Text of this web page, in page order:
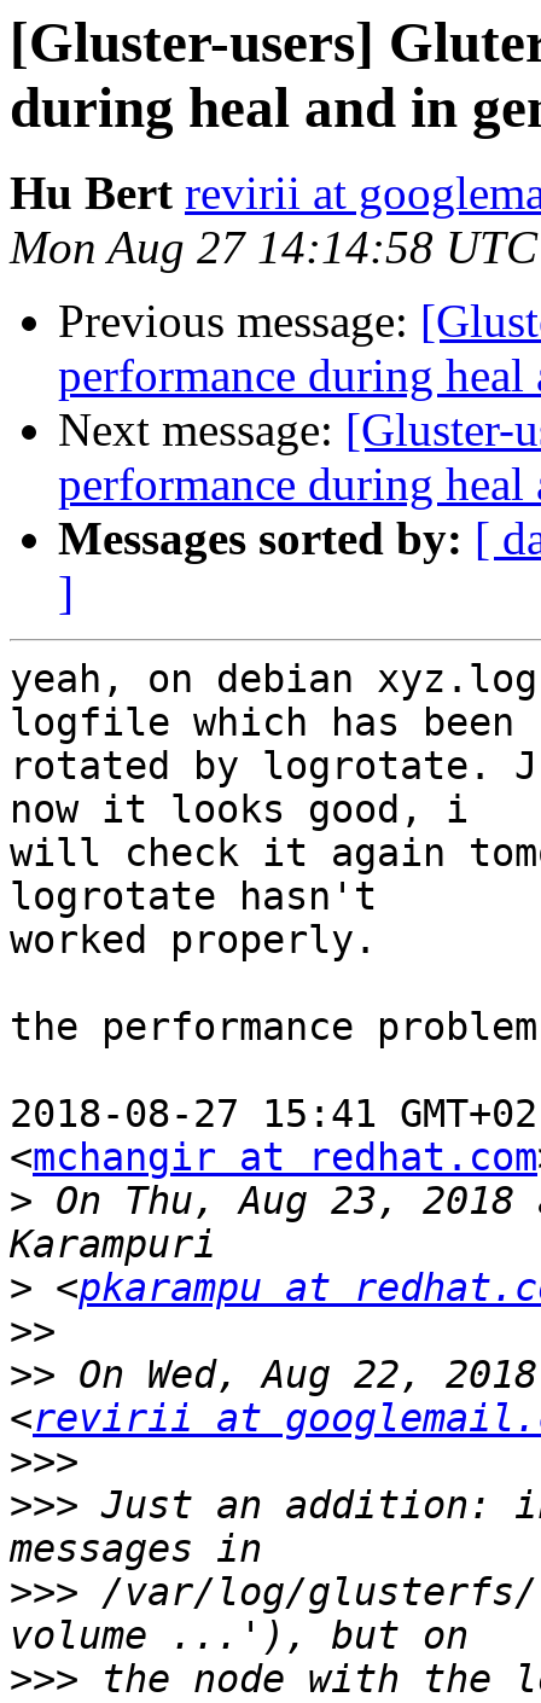
[Gluster-users]
during heal and in
Hu Bert revirii at
Mon Aug 27 14:14:58
Previous message:
performance during heal
Next message: [Gluster-
performance during heal
Messages sorted by: [
]
yeah, on debian
logfile which has been
rotated by logrotate.
now it looks good, i
will check it again
logrotate hasn't
worked properly.
the performance
2018-08-27 15:41
<mchangir at redhat.com
> On Thu, Aug 23,
> <pkarampu at
>>
>> On Wed, Aug 22,
<revirii at
>>>
>>> Just an addition:
>>> /var/log/
>>> the node with the